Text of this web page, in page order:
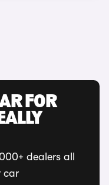
FOR
dealers all
car